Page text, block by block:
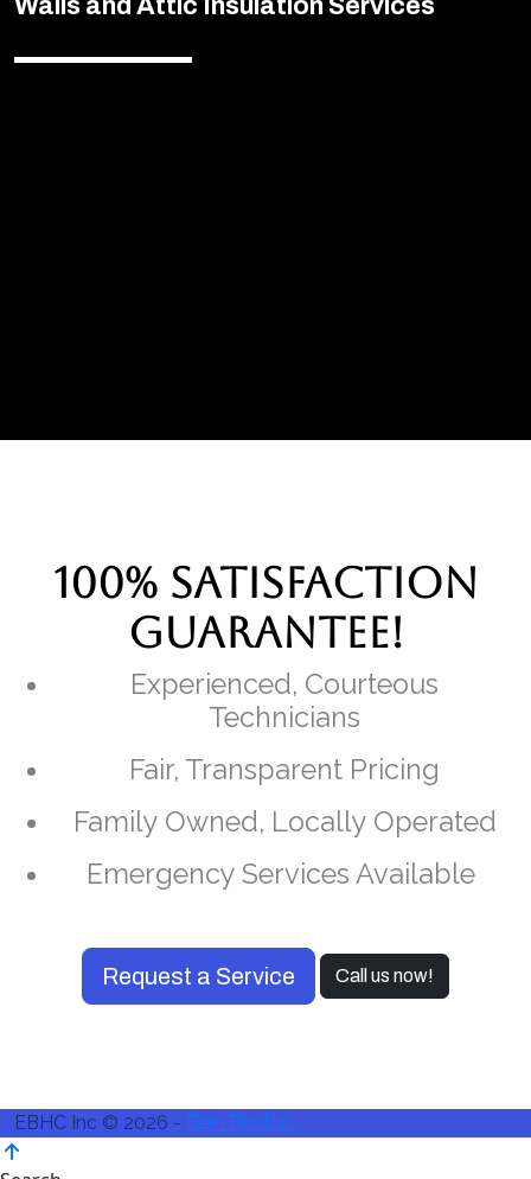
Walls and Attic Insulation Services
100% Satisfaction
Guarantee!
Experienced, Courteous
Technicians
Fair, Transparent Pricing
Family Owned, Locally Operated
Emergency Services Available
Request a Service Call us now!
EBHC Inc © 2026 - Bein Boston